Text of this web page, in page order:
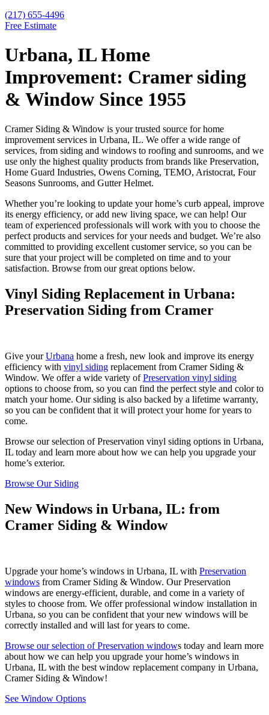
(217) 655-4496
Free Estimate
Urbana, IL Home
Improvement: Cramer siding
& Window Since 1955
Cramer Siding & Window is your trusted source for home
improvement services in Urbana, IL. We offer a wide range of
services, from siding and windows to roofing and sunrooms, and we
use only the highest quality products from brands like Preservation,
Home Guard Industries, Owens Corning, TEMO, Aristocrat, Four
Seasons Sunrooms, and Gutter Helmet.
Whether you’re looking to update your home’s curb appeal, improve
its energy efficiency, or add new living space, we can help! Our
team of experienced professionals will work with you to choose the
perfect products and services for your needs and budget. We’re also
committed to providing excellent customer service, so you can be
sure that your project will be completed on time and to your
satisfaction. Browse from our great options below.
Vinyl Siding Replacement in Urbana:
Preservation Siding from Cramer
Give yourUrbana home a fresh, new look and improve its energy
efficiency with vinyl siding replacement from Cramer Siding &
Window. We offer a wide variety ofPreservation vinyl siding
options to choose from, so you can find the perfect style and color to
match your home. Our siding is also backed by a lifetime warranty,
so you can be confident that it will protect your home for years to
come.
Browse our selection of Preservation vinyl siding options in Urbana,
IL today and learn more about how we can help you upgrade your
home’s exterior.
Browse Our Siding
New Windows in Urbana, IL: from
Cramer Siding & Window
Upgrade your home’s windows in Urbana, IL with Preservation
windows from Cramer Siding & Window. Our Preservation
windows are energy-efficient, durable, and come in a variety of
styles to choose from. We offer professional window installation in
Urbana, so you can be confident that your new windows will be
correctly installed and will last for years to come.
Browse our selection of Preservation windows today and learn more
about how we can help you upgrade your home’s windows in
Urbana, IL with the best window replacement company in Urbana,
Cramer Siding & Window!
See Window Options